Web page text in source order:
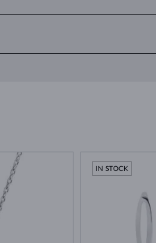
IN STOCK